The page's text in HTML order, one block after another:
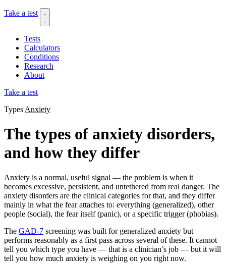
Take a test
Tests
Calculators
Conditions
Research
About
Take a test
Types Anxiety
The types of anxiety disorders,
and how they differ
Anxiety is a normal, useful signal — the problem is when it
becomes excessive, persistent, and untethered from real danger. The
anxiety disorders are the clinical categories for that, and they differ
mainly in what the fear attaches to: everything (generalized), other
people (social), the fear itself (panic), or a specific trigger (phobias).
The GAD-7 screening was built for generalized anxiety but
performs reasonably as a first pass across several of these. It cannot
tell you which type you have — that is a clinician’s job — but it will
tell you how much anxiety is weighing on you right now.